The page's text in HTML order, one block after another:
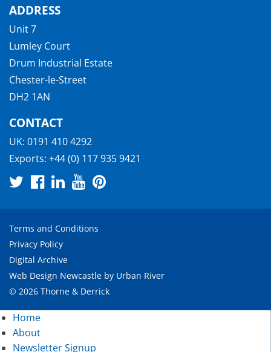
ADDRESS
Unit 7
Lumley Court
Drum Industrial Estate
Chester-le-Street
DH2 1AN
CONTACT
UK: 0191 410 4292
Exports: +44 (0) 117 935 9421
Terms and Conditions
Privacy Policy
Digital Archive
Web Design Newcastle by Urban River
© 2026 Thorne & Derrick
Home
About
Newsletter Signup